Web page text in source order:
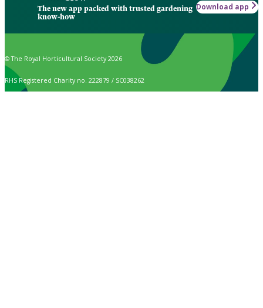
The new app packed with trusted gardening
know-how
Download app
© The Royal Horticultural Society 2026
RHS Registered Charity no. 222879 / SC038262